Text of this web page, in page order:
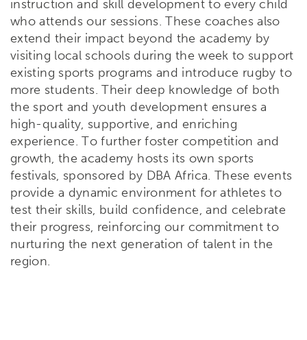
instruction and skill development to every child
who attends our sessions. These coaches also
extend their impact beyond the academy by
visiting local schools during the week to support
existing sports programs and introduce rugby to
more students. Their deep knowledge of both
the sport and youth development ensures a
high-quality, supportive, and enriching
experience. To further foster competition and
growth, the academy hosts its own sports
festivals, sponsored by DBA Africa. These events
provide a dynamic environment for athletes to
test their skills, build confidence, and celebrate
their progress, reinforcing our commitment to
nurturing the next generation of talent in the
region.